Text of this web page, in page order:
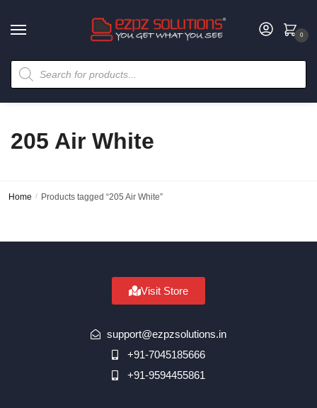
0
205 Air White
Home / Products tagged “205 Air White”
Visit Store
support@ezpzsolutions.in
+91-7045185666
+91-9594455861